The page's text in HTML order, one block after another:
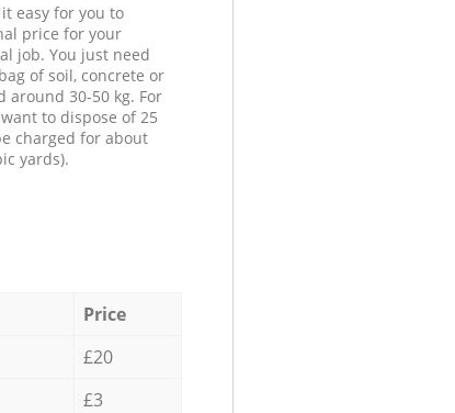
easy for you to
price for your
job. You just need
of soil, concrete or
around 30-50 kg. For
to dispose of 25
charged for about
yards).
Price
£20
£3